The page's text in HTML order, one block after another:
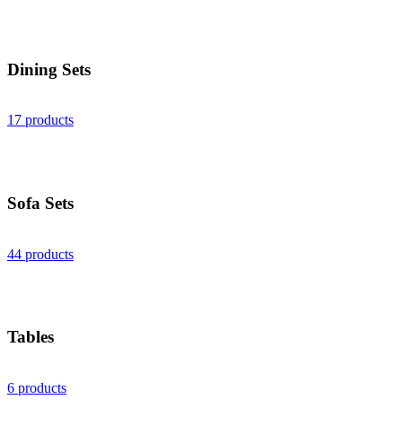
Dining Sets
17 products
Sofa Sets
44 products
Tables
6 products